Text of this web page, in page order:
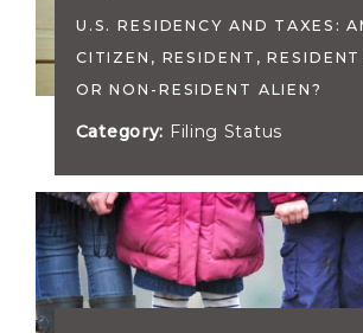
U.S. RESIDENCY AND TAXES:
CITIZEN, RESIDENT,
OR NON-RESIDENT ALIEN?
Category: Filing Status